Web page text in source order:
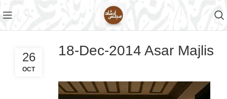
18-Dec-2014 Asar Majlis
26
OCT